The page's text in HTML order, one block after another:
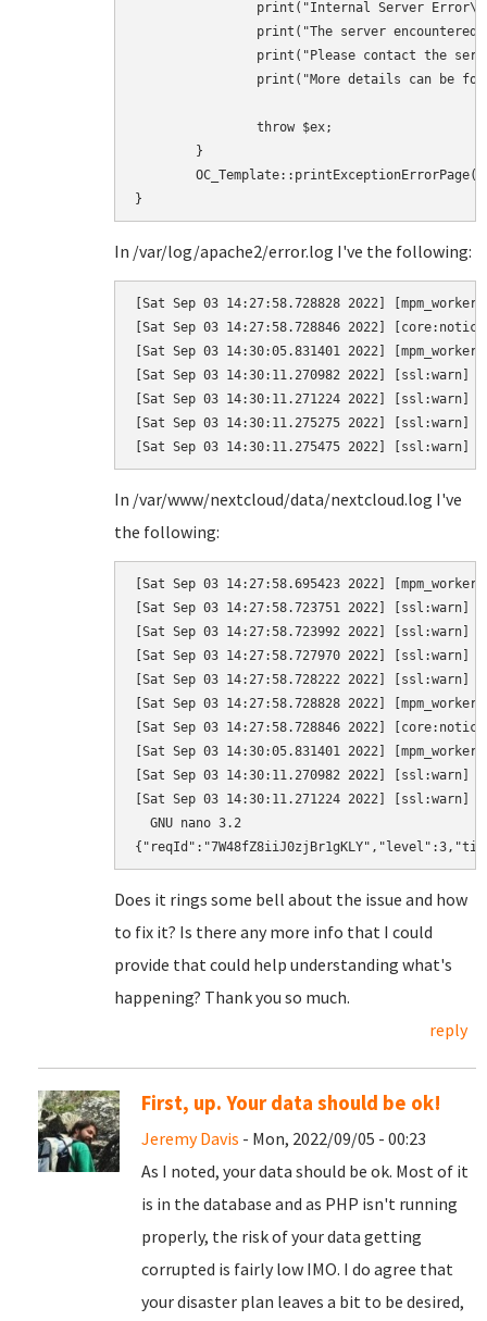
In /var/log/apache2/error.log I've the following:
[Sat Sep 03 14:27:58.728828 2022]
[Sat Sep 03 14:27:58.728846 2022]
[Sat Sep 03 14:30:05.831401 2022]
[Sat Sep 03 14:30:11.270982 2022] [ssl:warn]
[Sat Sep 03 14:30:11.271224 2022] [ssl:warn]
[Sat Sep 03 14:30:11.275275 2022] [ssl:warn]
In /var/www/nextcloud/data/nextcloud.log I've
the following:
[Sat Sep 03 14:27:58.695423 2022]
[Sat Sep 03 14:27:58.723751 2022] [ssl:warn]
[Sat Sep 03 14:27:58.723992 2022] [ssl:warn]
[Sat Sep 03 14:27:58.727970 2022] [ssl:warn]
[Sat Sep 03 14:27:58.728222 2022] [ssl:warn]
[Sat Sep 03 14:27:58.728828 2022]
[Sat Sep 03 14:27:58.728846 2022]
[Sat Sep 03 14:30:05.831401 2022]
[Sat Sep 03 14:30:11.270982 2022] [ssl:warn]
[Sat Sep 03 14:30:11.271224 2022] [ssl:warn]
GNU nano 3.2
Does it rings some bell about the issue and how
to fix it? Is there any more info that I could
provide that could help understanding what's
happening? Thank you so much.
reply
First, up. Your data should be ok!
Jeremy Davis - Mon, 2022/09/05 - 00:23
As I noted, your data should be ok. Most of it
is in the database and as PHP isn't running
properly, the risk of your data getting
corrupted is fairly low IMO. I do agree that
your disaster plan leaves a bit to be desired,